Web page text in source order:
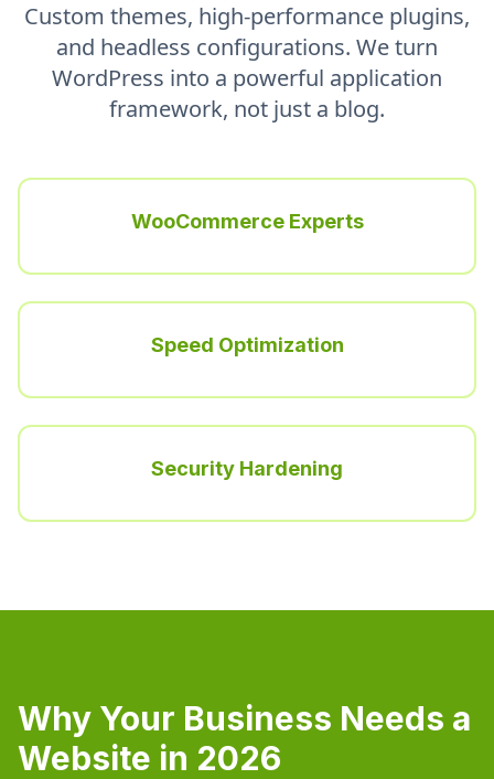
Custom themes, high-performance plugins,
and headless configurations. We turn
WordPress into a powerful application
framework, not just a blog.
WooCommerce Experts
Speed Optimization
Security Hardening
Why Your Business Needs a
Website in 2026